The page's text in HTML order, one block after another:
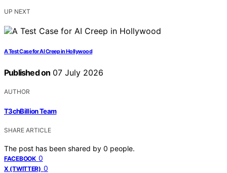
UP NEXT
A Test Case for AI Creep in Hollywood
Published on 07 July 2026
AUTHOR
T3chBillion Team
SHARE ARTICLE
The post has been shared by 0 people.
FACEBOOK 0
X (TWITTER) 0